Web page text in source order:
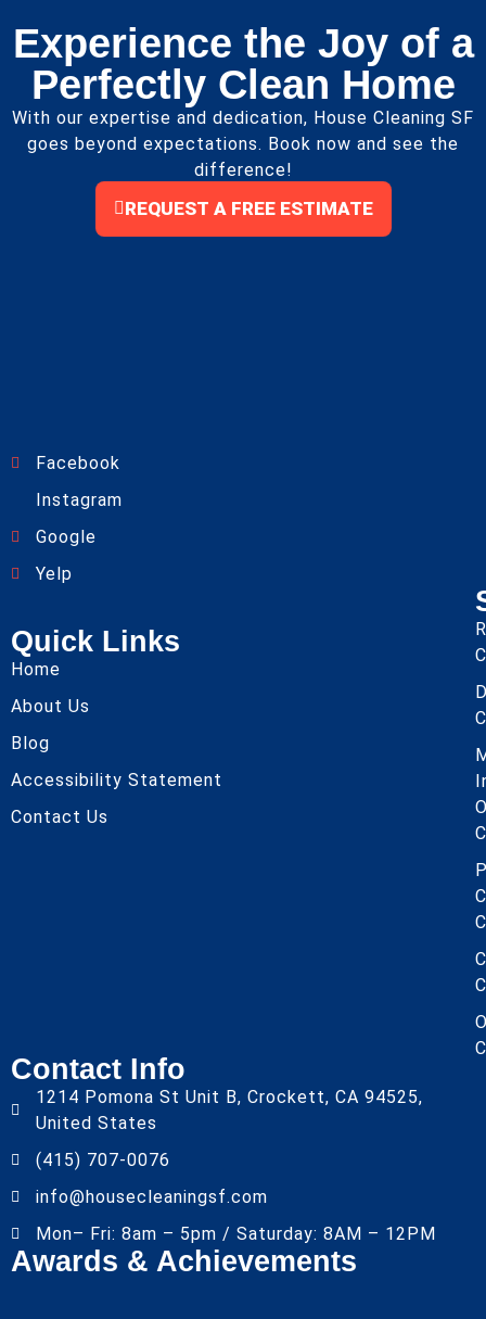
Experience the Joy of a
Perfectly Clean Home
With our expertise and dedication, House Cleaning SF
goes beyond expectations. Book now and see the
difference!
REQUEST A FREE ESTIMATE
Facebook
Instagram
Google
Yelp
Quick Links
Home
About Us
Blog
Accessibility Statement
Contact Us
Contact Info
1214 Pomona St Unit B, Crockett, CA 94525,
United States
(415) 707-0076
info@housecleaningsf.com
Mon– Fri: 8am – 5pm / Saturday: 8AM – 12PM
Awards & Achievements